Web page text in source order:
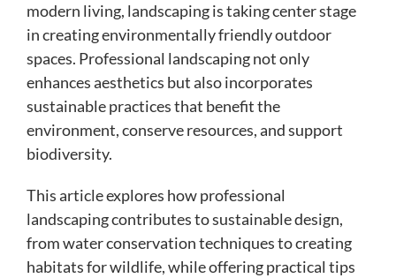
modern living, landscaping is taking center stage
in creating environmentally friendly outdoor
spaces. Professional landscaping not only
enhances aesthetics but also incorporates
sustainable practices that benefit the
environment, conserve resources, and support
biodiversity.
This article explores how professional
landscaping contributes to sustainable design,
from water conservation techniques to creating
habitats for wildlife, while offering practical tips